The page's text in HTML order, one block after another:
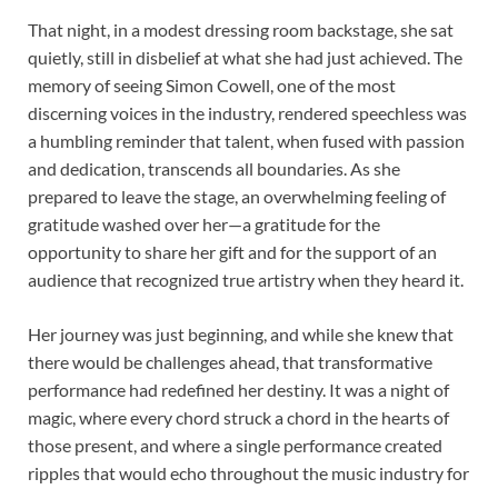
That night, in a modest dressing room backstage, she sat
quietly, still in disbelief at what she had just achieved. The
memory of seeing Simon Cowell, one of the most
discerning voices in the industry, rendered speechless was
a humbling reminder that talent, when fused with passion
and dedication, transcends all boundaries. As she
prepared to leave the stage, an overwhelming feeling of
gratitude washed over her—a gratitude for the
opportunity to share her gift and for the support of an
audience that recognized true artistry when they heard it.
Her journey was just beginning, and while she knew that
there would be challenges ahead, that transformative
performance had redefined her destiny. It was a night of
magic, where every chord struck a chord in the hearts of
those present, and where a single performance created
ripples that would echo throughout the music industry for